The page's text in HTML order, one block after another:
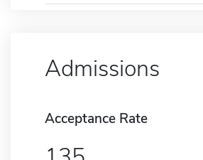
Admissions
Acceptance Rate